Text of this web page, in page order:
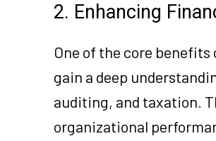
2. Enhancing
One of the core benefits
gain a deep
auditing, and taxation.
organizational